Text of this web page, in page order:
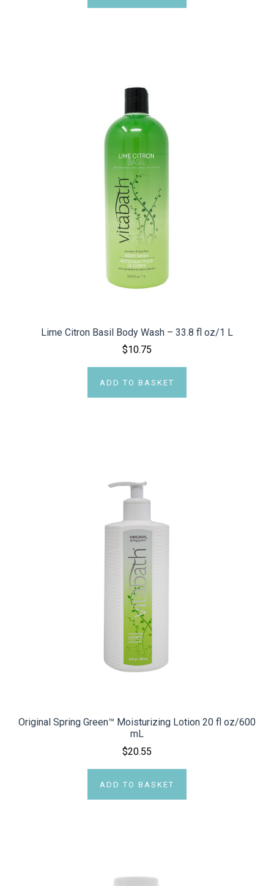
Lime Citron Basil Body Wash – 33.8 fl oz/1 L
$10.75
ADD TO BASKET
Original Spring Green™ Moisturizing Lotion 20 fl oz/600
mL
$20.55
ADD TO BASKET